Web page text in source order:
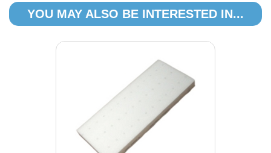
YOU MAY ALSO BE INTERESTED IN...